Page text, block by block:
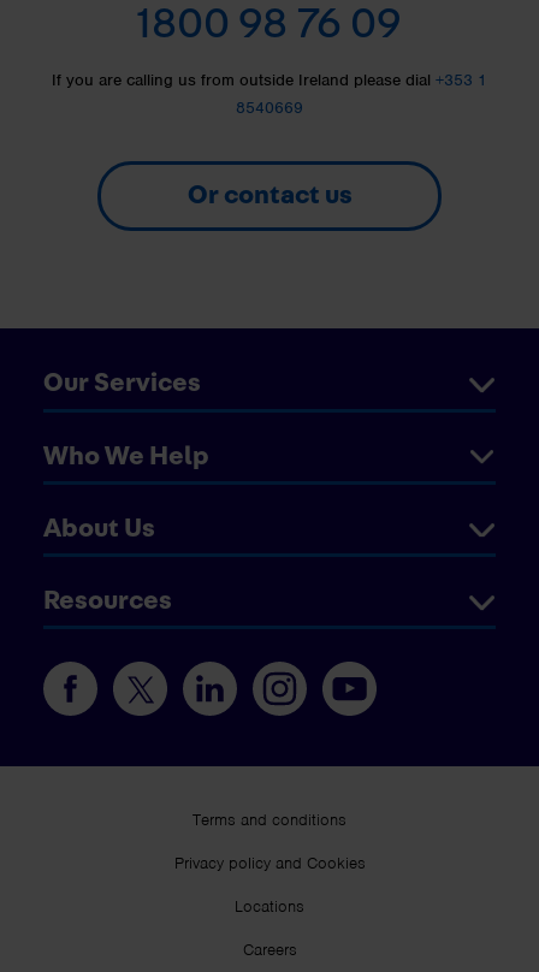
1800 98 76 09
If you are calling us from outside Ireland please dial +353 1
8540669
Or contact us
Our Services
Who We Help
About Us
Resources
Terms and conditions
Privacy policy and Cookies
Locations
Careers